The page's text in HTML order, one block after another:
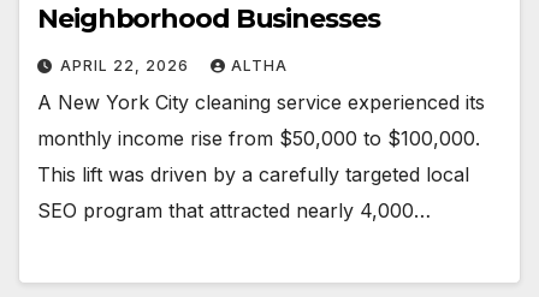
Neighborhood Businesses
APRIL 22, 2026 ALTHA
A New York City cleaning service experienced its
monthly income rise from $50,000 to $100,000.
This lift was driven by a carefully targeted local
SEO program that attracted nearly 4,000…